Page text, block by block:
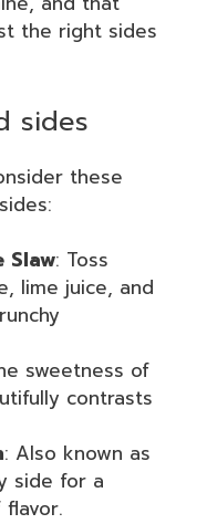
the right sides
sides
these
Slaw: Toss
lime juice, and
sweetness of
contrasts
: Also known as
side for a